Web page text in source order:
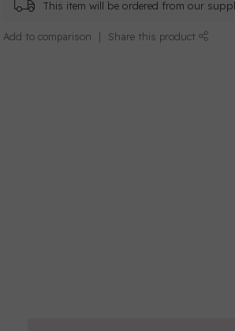
This item will be ordered from our
Add to comparison Share this product